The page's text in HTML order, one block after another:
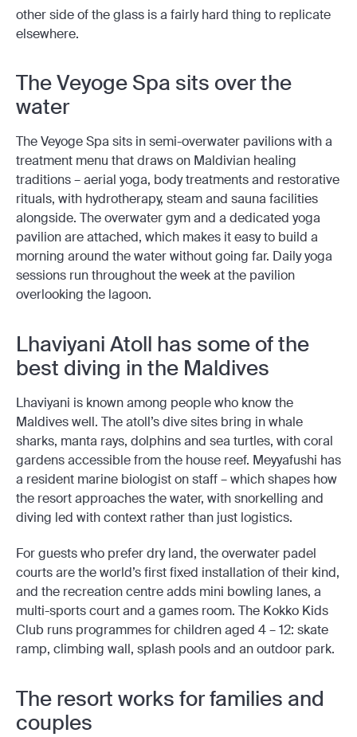
other side of the glass is a fairly hard thing to replicate
elsewhere.
The Veyoge Spa sits over the
water
The Veyoge Spa sits in semi-overwater pavilions with a
treatment menu that draws on Maldivian healing
traditions – aerial yoga, body treatments and restorative
rituals, with hydrotherapy, steam and sauna facilities
alongside. The overwater gym and a dedicated yoga
pavilion are attached, which makes it easy to build a
morning around the water without going far. Daily yoga
sessions run throughout the week at the pavilion
overlooking the lagoon.
Lhaviyani Atoll has some of the
best diving in the Maldives
Lhaviyani is known among people who know the
Maldives well. The atoll’s dive sites bring in whale
sharks, manta rays, dolphins and sea turtles, with coral
gardens accessible from the house reef. Meyyafushi has
a resident marine biologist on staff – which shapes how
the resort approaches the water, with snorkelling and
diving led with context rather than just logistics.
For guests who prefer dry land, the overwater padel
courts are the world’s first fixed installation of their kind,
and the recreation centre adds mini bowling lanes, a
multi-sports court and a games room. The Kokko Kids
Club runs programmes for children aged 4 – 12: skate
ramp, climbing wall, splash pools and an outdoor park.
The resort works for families and
couples